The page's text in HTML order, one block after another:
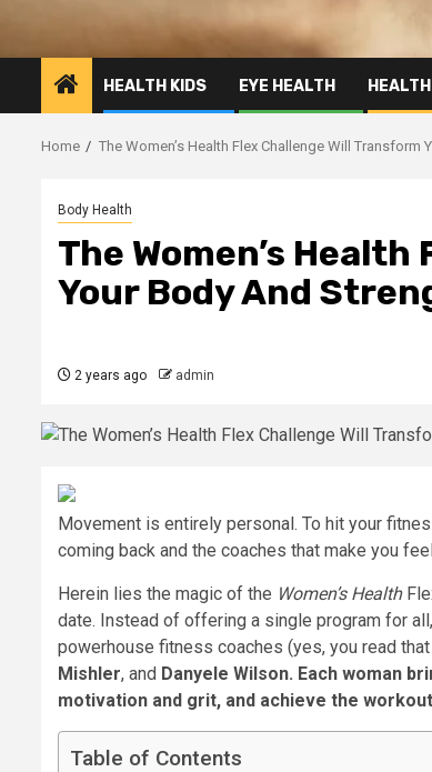
HEALTH KIDS EYE HEALTH
Home The Women’s Health Flex Challenge Will Transform
Body Health
The Women’s
Your Body And
2 years ago admin
Movement is entirely personal. To hit your
coming back and the coaches that make you
Herein lies the magic of the Women’s Health
date. Instead of offering a single program for
powerhouse fitness coaches (yes, you read
Mishler, and Danyele Wilson. Each woman
motivation and grit, and achieve the
Table of Contents